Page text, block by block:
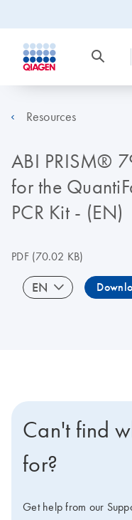
Resources
ABI PRISM®
for the
PCR Kit - (EN)
PDF(70.02 KB)
EN
Can't find
for?
Get help from our